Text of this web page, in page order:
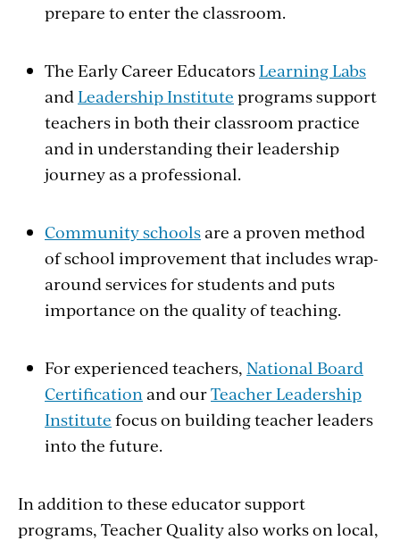
prepare to enter the classroom.
The Early Career EducatorsLearning Labs
andLeadership Institute programs support
teachers in both their classroom practice
and in understanding their leadership
journey as a professional.
Community schoolsare a proven method
of school improvement that includes wrap-
around services for students and puts
importance on the quality of teaching.
For experienced teachers, National Board
Certificationand ourTeacher Leadership
Institute focus on building teacher leaders
into the future.
In addition to these educator support
programs, Teacher Quality also works on local,